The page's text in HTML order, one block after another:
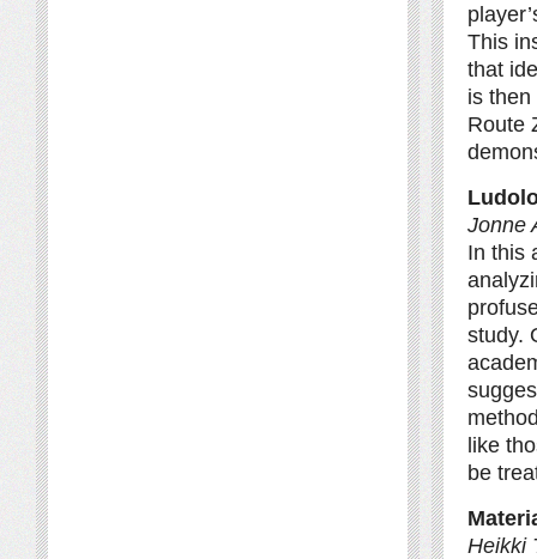
This
that
is
Route
Jonne
In this
study.
like
be
Heikki